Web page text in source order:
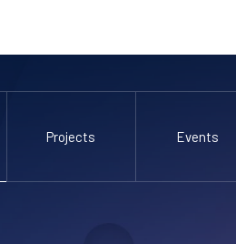
Projects Events